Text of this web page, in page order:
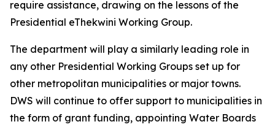
require assistance, drawing on the lessons of the
Presidential eThekwini Working Group.
The department will play a similarly leading role in
any other Presidential Working Groups set up for
other metropolitan municipalities or major towns.
DWS will continue to offer support to municipalities in
the form of grant funding, appointing Water Boards